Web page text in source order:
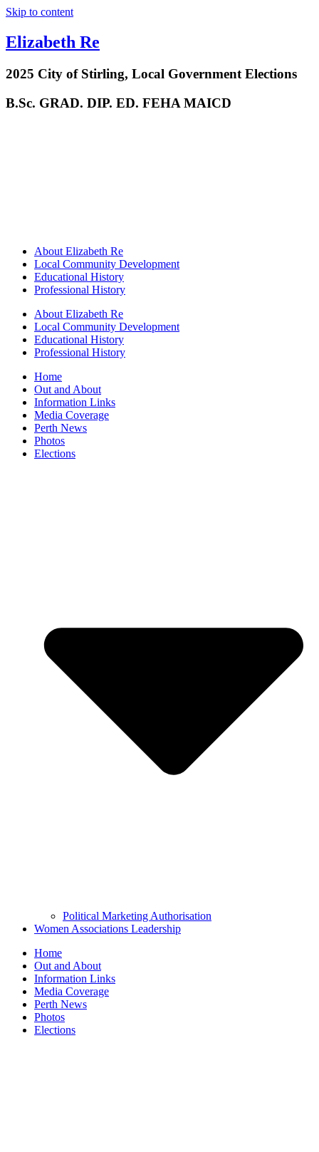
Skip to content
Elizabeth Re
2025 City of Stirling, Local Government Elections
B.Sc. GRAD. DIP. ED. FEHA MAICD
About Elizabeth Re
Local Community Development
Educational History
Professional History
About Elizabeth Re
Local Community Development
Educational History
Professional History
Home
Out and About
Information Links
Media Coverage
Perth News
Photos
Elections
Political Marketing Authorisation
Women Associations Leadership
Home
Out and About
Information Links
Media Coverage
Perth News
Photos
Elections